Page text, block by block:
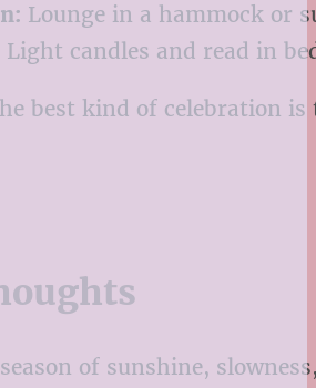
Lounge in a hammock or
Light candles and read in
best kind of celebration
of sunshine,